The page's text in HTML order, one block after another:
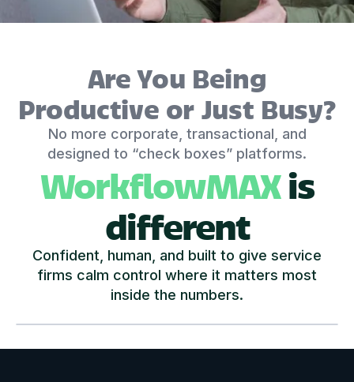
Are You Being
Productive or Just Busy?
No more corporate, transactional, and
designed to “check boxes” platforms.
WorkflowMAXis
different
Confident, human, and built to give service
firms calm control where it matters most
inside the numbers.
Play Video